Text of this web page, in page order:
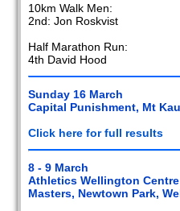
10km Walk Men:
2nd: Jon Roskvist
Half Marathon Run:
4th David Hood
Sunday 16 March
Capital Punishment, Mt
Click here for full results
8 - 9 March
Athletics Wellington
Masters, Newtown Park,